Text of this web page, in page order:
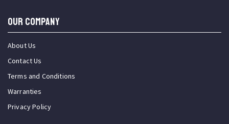
OUR COMPANY
About Us
Contact Us
Terms and Conditions
Warranties
Privacy Policy